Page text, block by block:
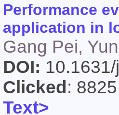
Performance
application in
Gang Pei,
DOI:
Clicked: 8825
Text>